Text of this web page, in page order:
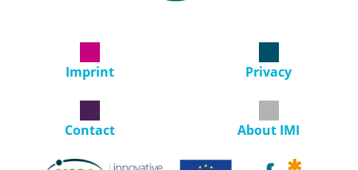
Imprint Privacy
Contact About IMI